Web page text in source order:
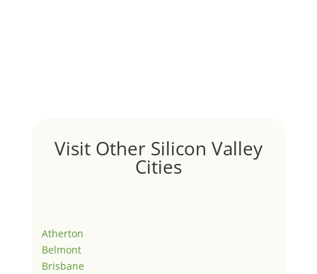
Visit Other Silicon Valley
Cities
Atherton
Belmont
Brisbane